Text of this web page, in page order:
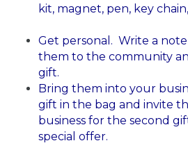
kit, magnet, pen, key
Get personal. Write a
them to the community
gift.
Bring them into your
gift in the bag and invite
business for the second
special offer.